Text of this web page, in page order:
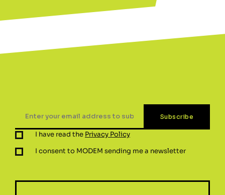
I have read the Privacy Policy
I consent to MODEM sending me a newsletter